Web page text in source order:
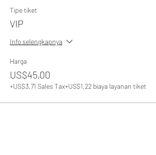
Tipe tiket
VIP
Info selengkapnya
Harga
US$45,00
+US$3,71 Sales Tax+US$1,22 biaya layanan tiket